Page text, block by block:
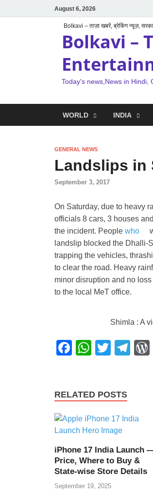
August 6, 2026
Bolkavi – ताज़ा खबरें, ब्रेकिंग न्यूज़,
Bolkavi –
Today's news,News in Hindi,
WORLD INDIA
GENERAL NEWS
Landslips in
September 3, 2017
On Saturday, due to heavy
officials 8 cars, 3 houses
the incident. People who
landslip blocked the Dhalli-
trapping the vehicles,
to clear the road. Heavy
minor disruption and no
to the local MeT office.
Shimla : A
F
e
o
k
W
s
p
T
er
T
m
RELATED POSTS
iPhone 17 India Launch
Price, Where to Buy &
State-wise Store Details
September 19, 2025